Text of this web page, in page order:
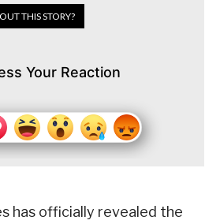
THIS STORY?
Your Reaction
has officially revealed the